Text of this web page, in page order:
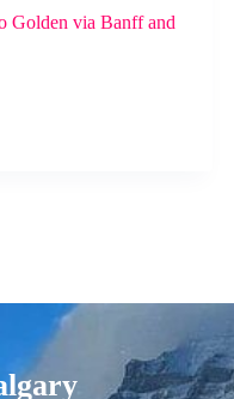
Golden via Banff and